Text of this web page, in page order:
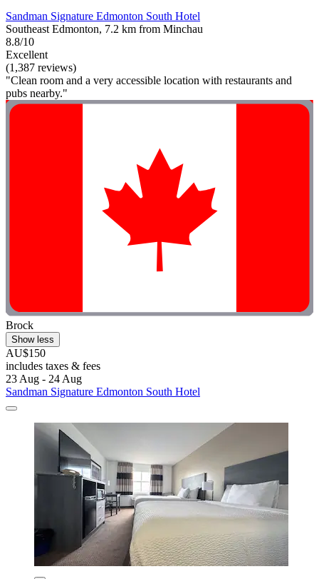
Sandman Signature Edmonton South Hotel
Southeast Edmonton, 7.2 km from Minchau
8.8/10
Excellent
(1,387 reviews)
"Clean room and a very accessible location with restaurants and
pubs nearby."
Brock
Show less
AU$150
includes taxes & fees
23 Aug - 24 Aug
Sandman Signature Edmonton South Hotel